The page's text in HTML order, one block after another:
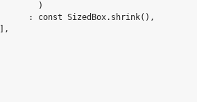
)
: const SizedBox.shrink(),